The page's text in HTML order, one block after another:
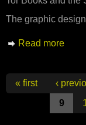
The graphic
Read more
Pages
« first ‹
9